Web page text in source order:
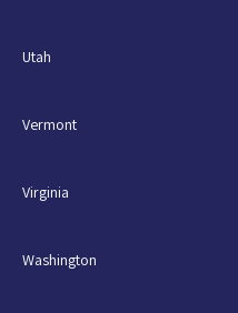
Utah
Vermont
Virginia
Washington